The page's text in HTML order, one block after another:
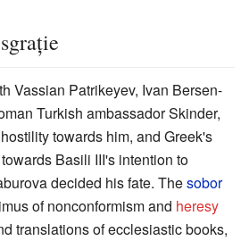
Vassian Patrikeyev, Ivan Bersen-
Turkish ambassador Skinder,
towards him, and Greek's
Basili III's intention to
decided his fate. Thesobor
of nonconformism and heresy
translations of ecclesiastic books,